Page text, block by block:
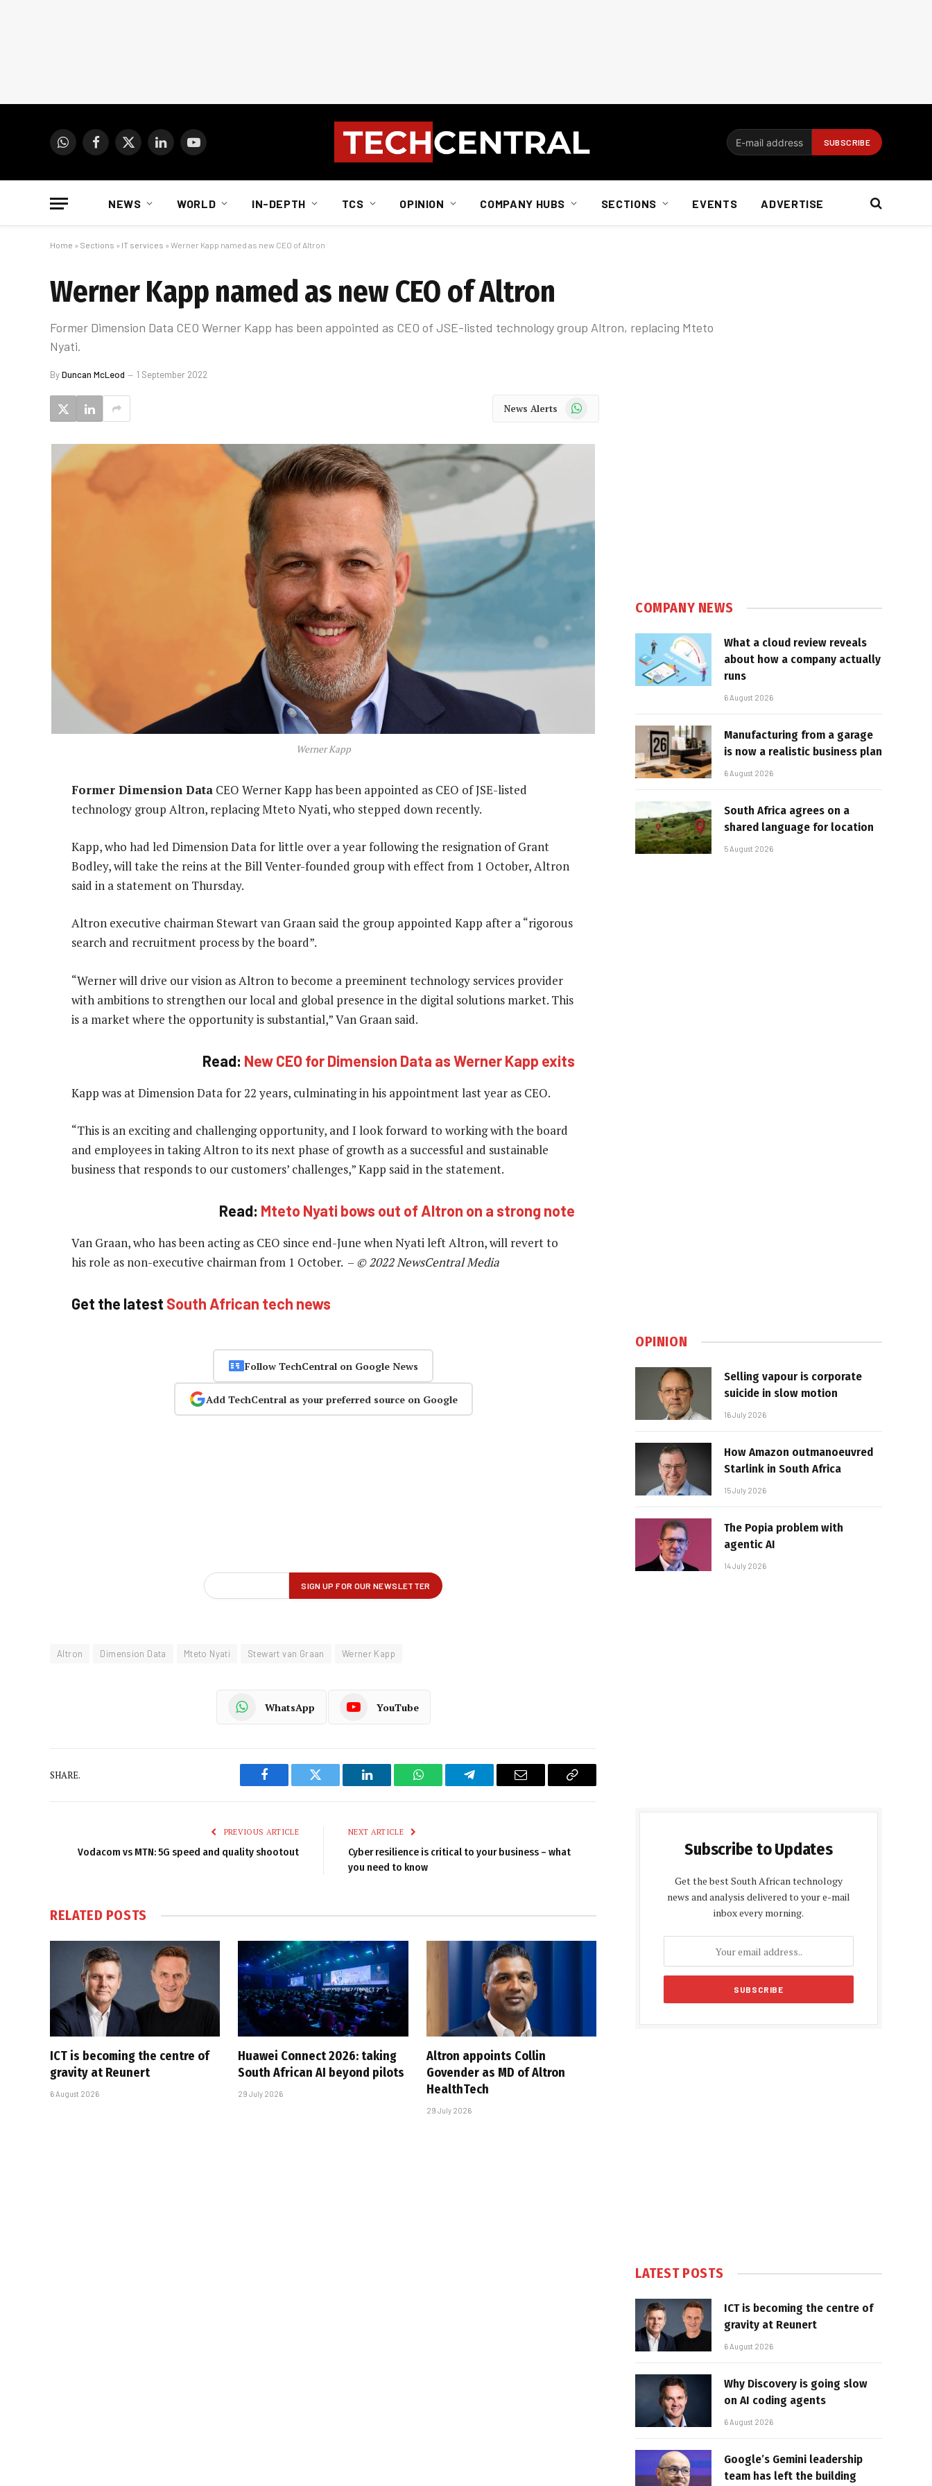
WhatsAppFacebook
X
LinkedInYouTube
NEWS WORLD IN-DEPTH TCS OPINION COMPANY HUBS SECTIONS EVENTS ADVERTISE
Home » Sections » IT services » Werner Kapp named as new CEO of Altron
Werner Kapp named as new CEO of Altron
Former Dimension Data CEO Werner Kapp has been appointed as CEO of JSE-listed technology group Altron, replacing Mteto
Nyati.
ByDuncan McLeod 1 September 2022
News Alerts WhatsApp
Werner Kapp
Former Dimension Data CEO Werner Kapp has been appointed as CEO of JSE-listed
technology group Altron, replacing Mteto Nyati, who stepped down recently.
Kapp, who had led Dimension Data for little over a year following the resignation of Grant
Bodley, will take the reins at the Bill Venter-founded group with effect from 1 October, Altron
said in a statement on Thursday.
Altron executive chairman Stewart van Graan said the group appointed Kapp after a “rigorous
search and recruitment process by the board”.
“Werner will drive our vision as Altron to become a preeminent technology services provider
with ambitions to strengthen our local and global presence in the digital solutions market. This
is a market where the opportunity is substantial,” Van Graan said.
Read: New CEO for Dimension Data as Werner Kapp exits
Kapp was at Dimension Data for 22 years, culminating in his appointment last year as CEO.
“This is an exciting and challenging opportunity, and I look forward to working with the board
and employees in taking Altron to its next phase of growth as a successful and sustainable
business that responds to our customers’ challenges,” Kapp said in the statement.
Read: Mteto Nyati bows out of Altron on a strong note
Van Graan, who has been acting as CEO since end-June when Nyati left Altron, will revert to
his role as non-executive chairman from 1 October. – © 2022 NewsCentral Media
Get the latest South African tech news
Follow TechCentral on Google News
Add TechCentral as your preferred source on Google
Altron Dimension Data Mteto Nyati Stewart van Graan Werner Kapp
WhatsApp YouTube
SHARE.
Facebook Twitter LinkedIn WhatsAppTelegram Email
Copy
PREVIOUS ARTICLE
Vodacom vs MTN: 5G speed and quality shootout
NEXT ARTICLE
Cyber resilience is critical to your business – what
you need to know
RELATED POSTS
ICT is becoming the centre of
gravity at Reunert
6 August 2026
Huawei Connect 2026: taking
South African AI beyond pilots
29 July 2026
Altron appoints Collin
Govender as MD of Altron
HealthTech
29 July 2026
COMPANY NEWS
What a cloud review reveals
about how a company actually
runs
6 August 2026
Manufacturing from a garage
is now a realistic business plan
6 August 2026
South Africa agrees on a
shared language for location
5 August 2026
OPINION
Selling vapour is corporate
suicide in slow motion
16 July 2026
How Amazon outmanoeuvred
Starlink in South Africa
15 July 2026
The Popia problem with
agentic AI
14 July 2026
Subscribe to Updates
Get the best South African technology
news and analysis delivered to your e-mail
inbox every morning.
LATEST POSTS
ICT is becoming the centre of
gravity at Reunert
6 August 2026
Why Discovery is going slow
on AI coding agents
6 August 2026
Google’s Gemini leadership
team has left the building